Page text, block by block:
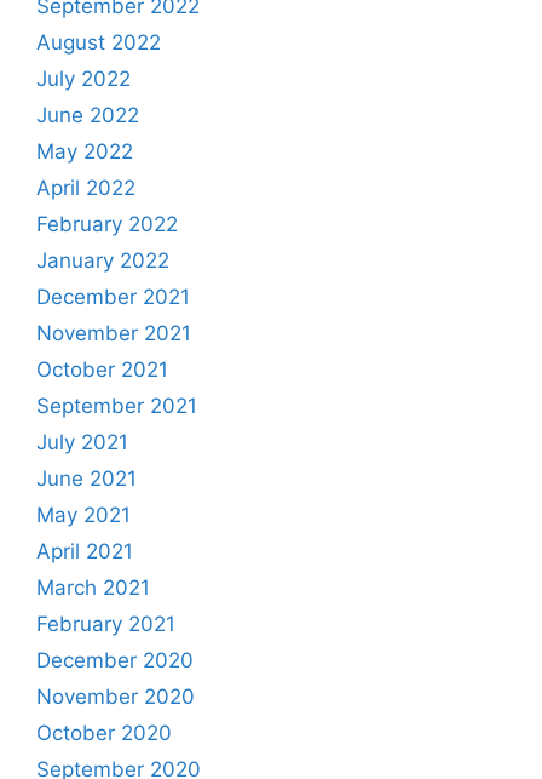
September 2022
August 2022
July 2022
June 2022
May 2022
April 2022
February 2022
January 2022
December 2021
November 2021
October 2021
September 2021
July 2021
June 2021
May 2021
April 2021
March 2021
February 2021
December 2020
November 2020
October 2020
September 2020